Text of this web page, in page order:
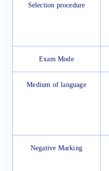
Selection procedure
Exam Mode
Medium of language
Negative Marking